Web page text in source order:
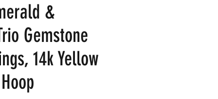
&
Gemstone
14k Yellow